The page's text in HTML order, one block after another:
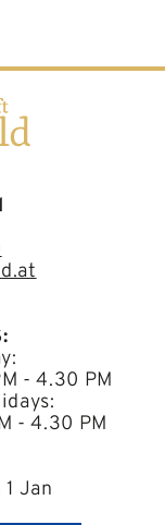
- 4.30 PM
- 4.30 PM
Jan